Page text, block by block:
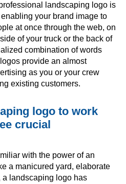
landscaping logo is
your brand image to
at once through the web, on
of your truck or the back of
combination of words
provide an almost
as you or your crew
existing customers.
logo to work
crucial
with the power of an
a manicured yard, elaborate
landscaping logo has